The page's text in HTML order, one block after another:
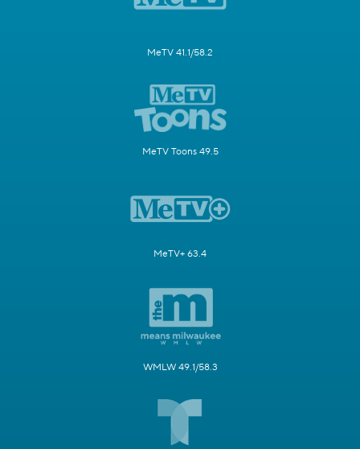
MeTV 41.1/58.2
MeTV Toons 49.5
MeTV+ 63.4
WMLW 49.1/58.3